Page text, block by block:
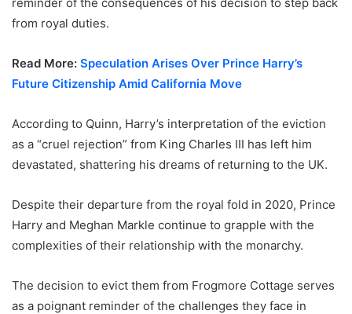
from royal duties.
Read More: Speculation Arises Over Prince Harry’s
Future Citizenship Amid California Move
According to Quinn, Harry’s interpretation of the eviction
as a “cruel rejection” from King Charles III has left him
devastated, shattering his dreams of returning to the UK.
Despite their departure from the royal fold in 2020, Prince
Harry and Meghan Markle continue to grapple with the
complexities of their relationship with the monarchy.
The decision to evict them from Frogmore Cottage serves
as a poignant reminder of the challenges they face in